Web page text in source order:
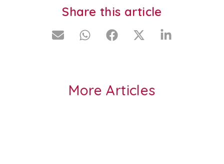
Share this article
More Articles